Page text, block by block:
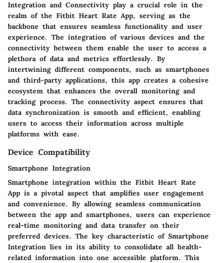
Integration and Connectivity play a crucial role in the
realm of the Fitbit Heart Rate App, serving as the
backbone that ensures seamless functionality and user
experience. The integration of various devices and the
connectivity between them enable the user to access a
plethora of data and metrics effortlessly. By
intertwining different components, such as smartphones
and third-party applications, this app creates a cohesive
ecosystem that enhances the overall monitoring and
tracking process. The connectivity aspect ensures that
data synchronization is smooth and efficient, enabling
users to access their information across multiple
platforms with ease.
Device Compatibility
Smartphone Integration
Smartphone integration within the Fitbit Heart Rate
App is a pivotal aspect that amplifies user engagement
and convenience. By allowing seamless communication
between the app and smartphones, users can experience
real-time monitoring and data transfer on their
preferred devices. The key characteristic of Smartphone
Integration lies in its ability to consolidate all health-
related information into one accessible platform. This